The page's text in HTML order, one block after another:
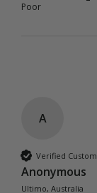
Poor
A
Verified
Anonymous
Ultimo, Australia